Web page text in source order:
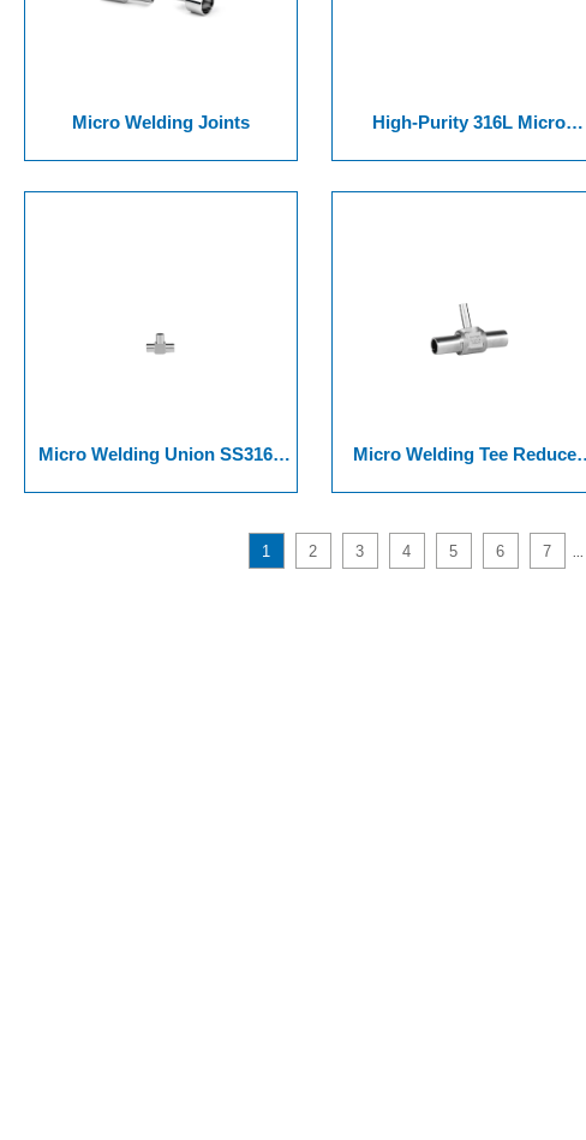
Micro Welding Joints
High-Purity 316L Micro
Micro Welding Union SS316L
Micro Welding Tee Reducer
1 2 3 4 5 6 7